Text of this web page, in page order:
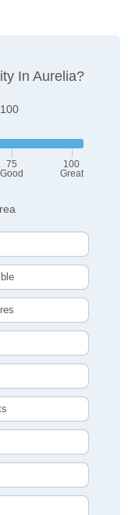
In Aurelia?
75
Good
100
Great